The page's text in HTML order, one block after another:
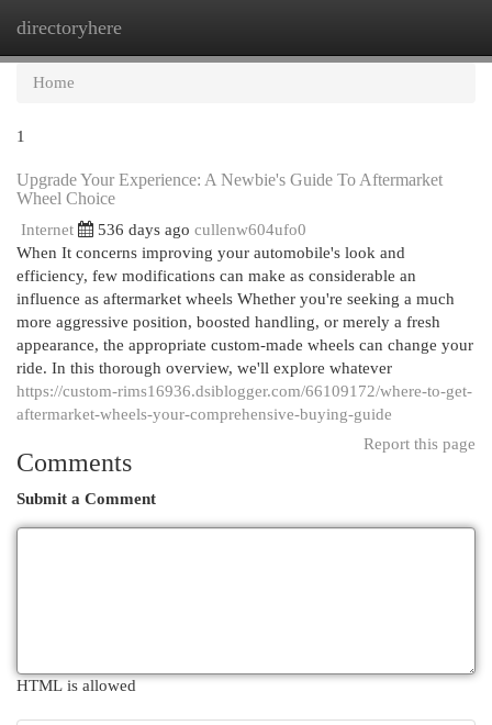
directoryhere
Home
1
Upgrade Your Experience: A Newbie's Guide To Aftermarket
Wheel Choice
Internet 536 days ago cullenw604ufo0
When It concerns improving your automobile's look and
efficiency, few modifications can make as considerable an
influence as aftermarket wheels Whether you're seeking a much
more aggressive position, boosted handling, or merely a fresh
appearance, the appropriate custom-made wheels can change your
ride. In this thorough overview, we'll explore whatever
https://custom-rims16936.dsiblogger.com/66109172/where-to-get-
aftermarket-wheels-your-comprehensive-buying-guide
Report this page
Comments
Submit a Comment
HTML is allowed